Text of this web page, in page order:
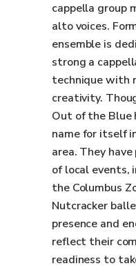
cappella group
alto voices.
ensemble is
strong a
technique with
creativity.
Out of the Blue
name for itself
area. They
of local events,
the Columbus
Nutcracker
presence and
reflect their
readiness to